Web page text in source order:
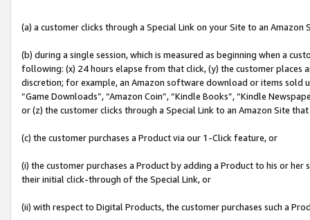
(a) a customer clicks through a Special Link on your Site to an Amazon
(b) during a single session, which is measured as beginning when a
following: (x) 24 hours elapse from that click, (y) the customer
discretion; for example, an Amazon software download or items sold
“Game Downloads”, “Amazon Coin”, “Kindle Books”, “Kindle
or (z) the customer clicks through a Special Link to an Amazon Site
(c) the customer purchases a Product via our 1-Click feature, or
(i) the customer purchases a Product by adding a Product to his or
their initial click-through of the Special Link, or
(ii) with respect to Digital Products, the customer purchases such a